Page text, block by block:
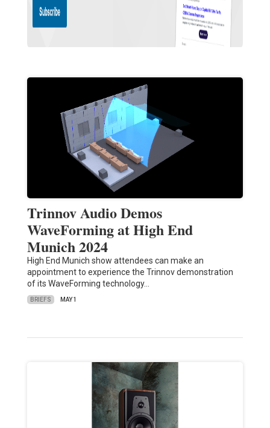
Trinnov Audio Demos
WaveForming at High End
Munich 2024
High End Munich show attendees can make an
appointment to experience the Trinnov demonstration
of its WaveForming technology…
BRIEFS MAY 1